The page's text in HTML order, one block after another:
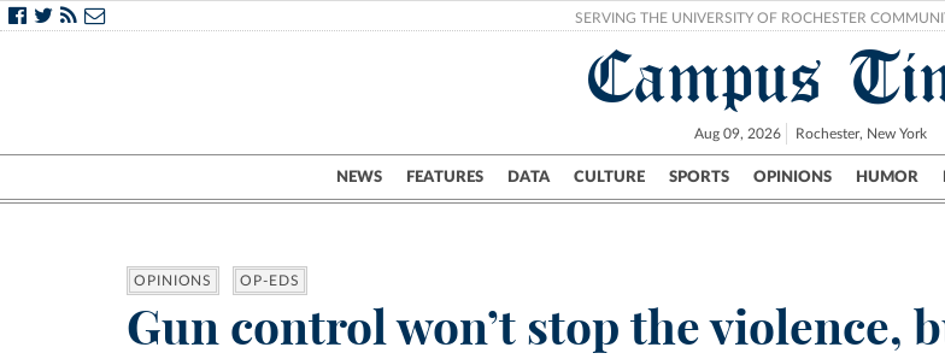
SERVING THE UNIVERSITY OF ROCHESTER
Campus
Aug 09, 2026 Rochester, New York
NEWS FEATURES DATA CULTURE SPORTS OPINIONS HUMOR
Campus City UR Politics Science &
OPINIONS OP-EDS
Gun control won’t stop the violence,